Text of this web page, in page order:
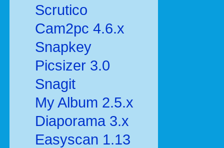
Scrutico
Cam2pc 4.6.x
Snapkey
Picsizer 3.0
Snagit
My Album 2.5.x
Diaporama 3.x
Easyscan 1.13